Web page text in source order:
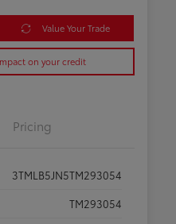
Value Your Trade
on your credit
Pricing
3TMLB5JN5TM293054
TM293054